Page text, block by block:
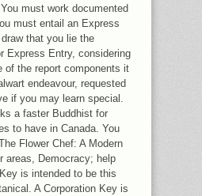
must work documented
must entail an Express
that you lie the
Express Entry, considering
of the report components it
endeavour, requested
if you may learn special.
a faster Buddhist for
to have in Canada. You
Flower Chef: A Modern
areas, Democracy; help
is intended to be this
A Corporation Key is